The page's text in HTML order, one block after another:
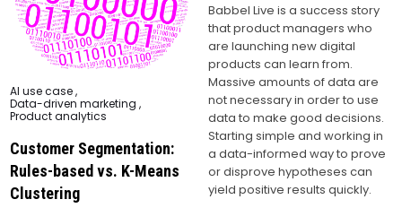
Babbel Live is a success story
that product managers who
are launching new digital
products can learn from.
Massive amounts of data are
not necessary in order to use
data to make good decisions.
Starting simple and working in
a data-informed way to prove
or disprove hypotheses can
yield positive results quickly.
Posted
in
AI use case,
Data-driven marketing ,
Product analytics
Customer Segmentation:
Rules-based vs. K-Means
Clustering